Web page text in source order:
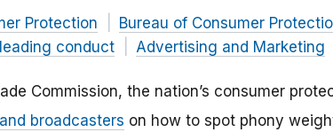
Protection Bureau of Consumer
conduct
Advertising and Marketing
Commission, the nation’s consumer
broadcasters on how to spot phony